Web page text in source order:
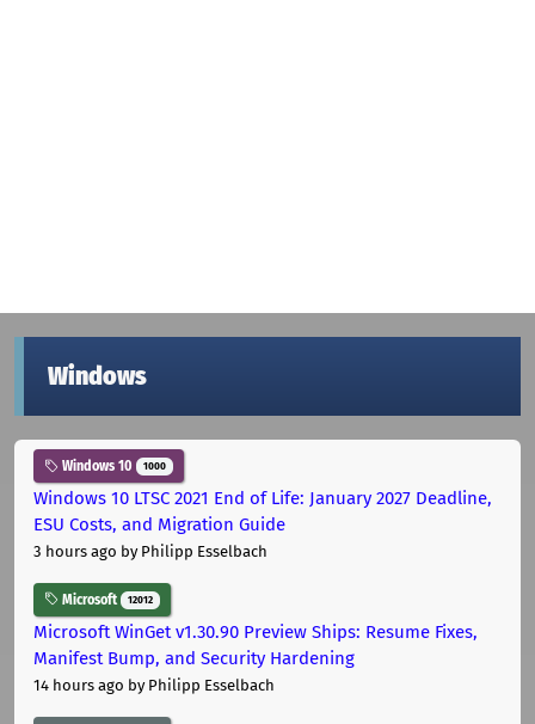
Windows
Windows 10 1000
Windows 10 LTSC 2021 End of Life: January 2027 Deadline,
ESU Costs, and Migration Guide
3 hours ago by Philipp Esselbach
Microsoft 12012
Microsoft WinGet v1.30.90 Preview Ships: Resume Fixes,
Manifest Bump, and Security Hardening
14 hours ago by Philipp Esselbach